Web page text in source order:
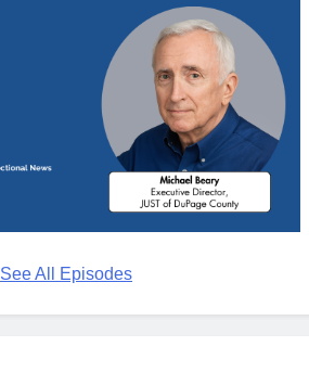
See All Episodes